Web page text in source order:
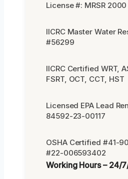
License #: MRSR 2000
IICRC Master Water
#56299
IICRC Certified WRT,
FSRT, OCT, CCT, HST
Licensed EPA Lead
84592-23-00117
OSHA Certified #41-
#22-006593402
Working Hours – 24/